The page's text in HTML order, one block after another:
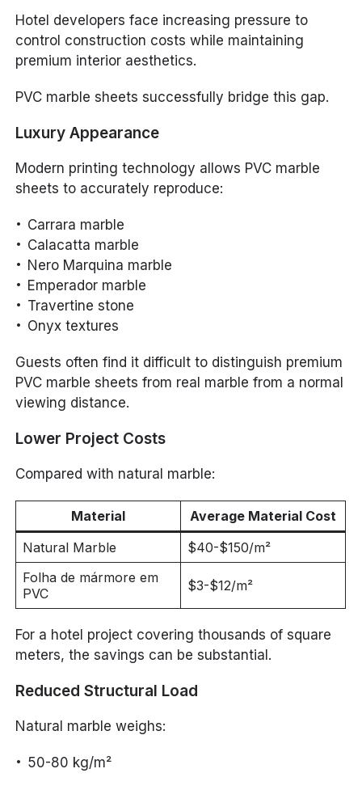
Hotel developers face increasing pressure to
control construction costs while maintaining
premium interior aesthetics.
PVC marble sheets successfully bridge this gap.
Luxury Appearance
Modern printing technology allows PVC marble
sheets to accurately reproduce:
Carrara marble
Calacatta marble
Nero Marquina marble
Emperador marble
Travertine stone
Onyx textures
Guests often find it difficult to distinguish premium
PVC marble sheets from real marble from a normal
viewing distance.
Lower Project Costs
Compared with natural marble:
Material
Average Material Cost
Natural Marble
$40-$150/m²
Folha de mármore em
PVC
$3-$12/m²
For a hotel project covering thousands of square
meters, the savings can be substantial.
Reduced Structural Load
Natural marble weighs:
50-80 kg/m²